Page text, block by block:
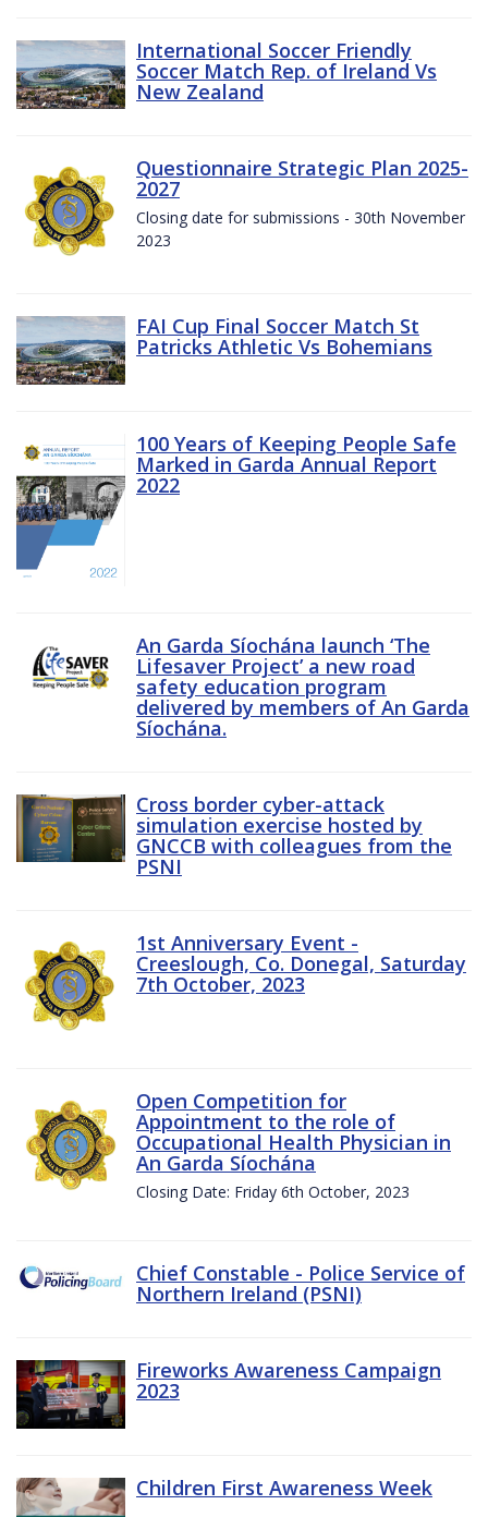
International Soccer Friendly
Soccer Match Rep. of Ireland Vs
New Zealand
Questionnaire Strategic Plan 2025-
2027
Closing date for submissions - 30th November
2023
FAI Cup Final Soccer Match St
Patricks Athletic Vs Bohemians
100 Years of Keeping People Safe
Marked in Garda Annual Report
2022
An Garda Síochána launch ‘The
Lifesaver Project’ a new road
safety education program
delivered by members of An Garda
Síochána.
Cross border cyber-attack
simulation exercise hosted by
GNCCB with colleagues from the
PSNI
1st Anniversary Event -
Creeslough, Co. Donegal, Saturday
7th October, 2023
Open Competition for
Appointment to the role of
Occupational Health Physician in
An Garda Síochána
Closing Date: Friday 6th October, 2023
Chief Constable - Police Service of
Northern Ireland (PSNI)
Fireworks Awareness Campaign
2023
Children First Awareness Week